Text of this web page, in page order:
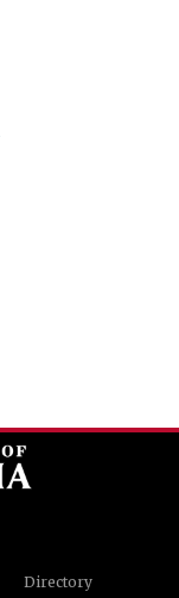
Directory